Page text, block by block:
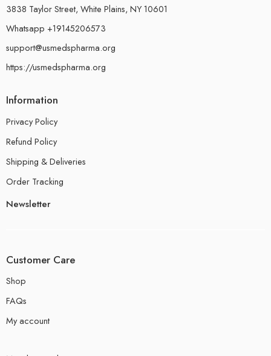
3838 Taylor Street, White Plains, NY 10601
Whatsapp +19145206573
support@usmedspharma.org
https://usmedspharma.org
Information
Privacy Policy
Refund Policy
Shipping & Deliveries
Order Tracking
Newsletter
Customer Care
Shop
FAQs
My account